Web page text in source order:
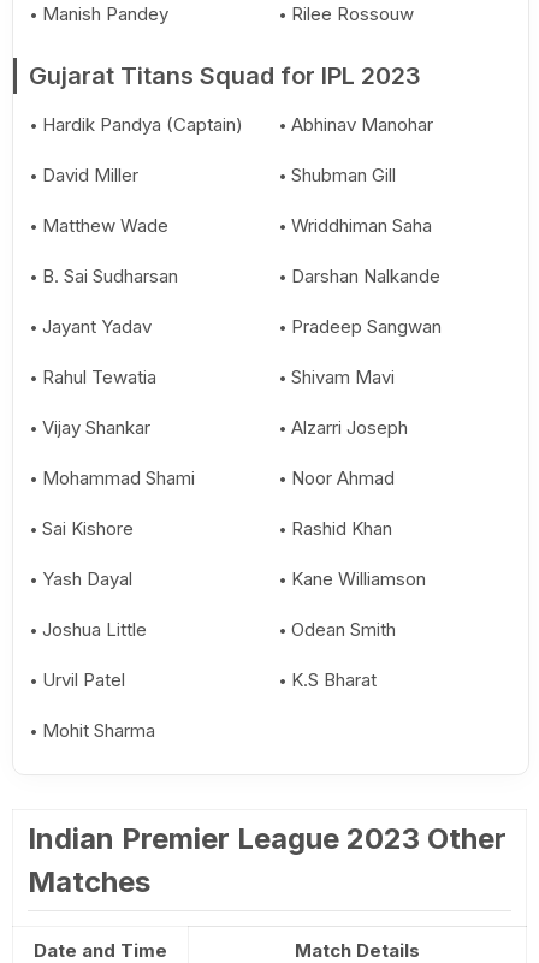
Manish Pandey Rilee Rossouw
Gujarat Titans Squad for IPL 2023
Hardik Pandya (Captain) Abhinav Manohar
David Miller Shubman Gill
Matthew Wade Wriddhiman Saha
B. Sai Sudharsan Darshan Nalkande
Jayant Yadav Pradeep Sangwan
Rahul Tewatia Shivam Mavi
Vijay Shankar Alzarri Joseph
Mohammad Shami Noor Ahmad
Sai Kishore Rashid Khan
Yash Dayal Kane Williamson
Joshua Little Odean Smith
Urvil Patel K.S Bharat
Mohit Sharma
Indian Premier League 2023 Other
Matches
Date and Time Match Details